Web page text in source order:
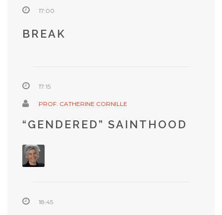
17:00
BREAK
17:15
PROF. CATHERINE CORNILLE
“GENDERED” SAINTHOOD
18:45